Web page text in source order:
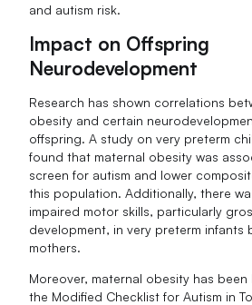
and autism risk.
Impact on Offspring
Neurodevelopment
Research has shown correlations
obesity and certain
offspring. A study on very preterm
found that maternal obesity was
screen for autism and lower
this population. Additionally, there
impaired motor skills, particularly
development, in very preterm infants
mothers.
Moreover, maternal obesity has
the Modified Checklist for Autism in